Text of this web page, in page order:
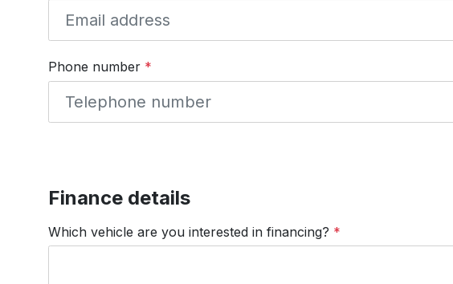
Phone number *
Finance details
Which vehicle are you interested in financing? *